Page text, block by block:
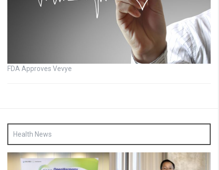
FDA Approves Vevye
Health News